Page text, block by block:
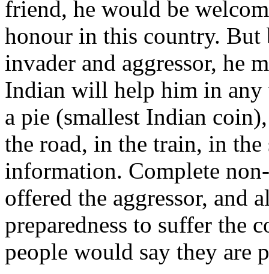
friend, he would be
honour in this country. But
invader and aggressor, he
Indian will help him in any
a pie (smallest Indian
the road, in the train, in
information. Complete
offered the aggressor, and
preparedness to suffer the
people would say they are